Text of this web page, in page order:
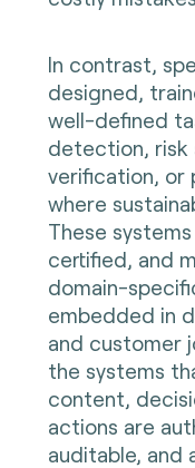
In contrast,
designed,
well-defined
detection, risk
verification, or
where
These
certified, and
domain-
embedded in
and customer
the systems
content,
actions are
auditable, and